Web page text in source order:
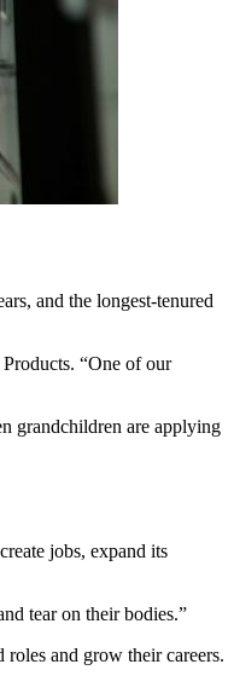
and the longest-tenured
“One of our
grandchildren are applying
jobs, expand its
tear on their bodies.”
roles and grow their careers.